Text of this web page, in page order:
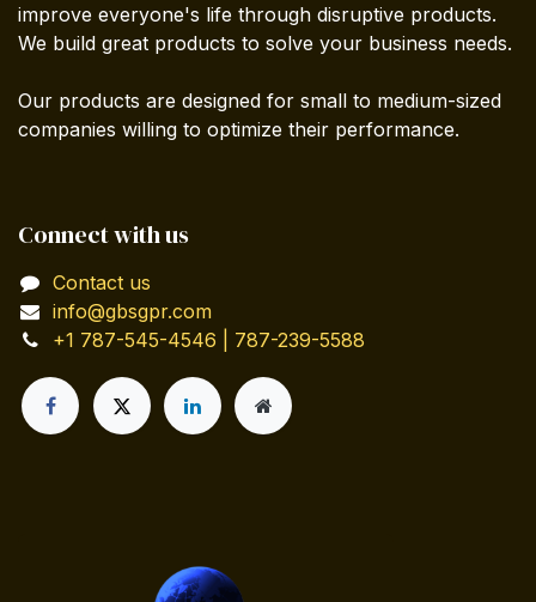
improve everyone's life through disruptive products.
We build great products to solve your business needs.
Our products are designed for small to medium-sized
companies willing to optimize their performance.
Connect with us
Contact us
info@gbsgpr.com
+1 787-545-4546 | 787-239-5588